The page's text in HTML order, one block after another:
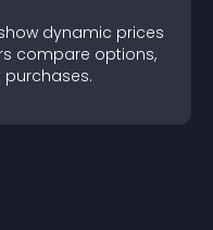
dynamic prices
compare options,